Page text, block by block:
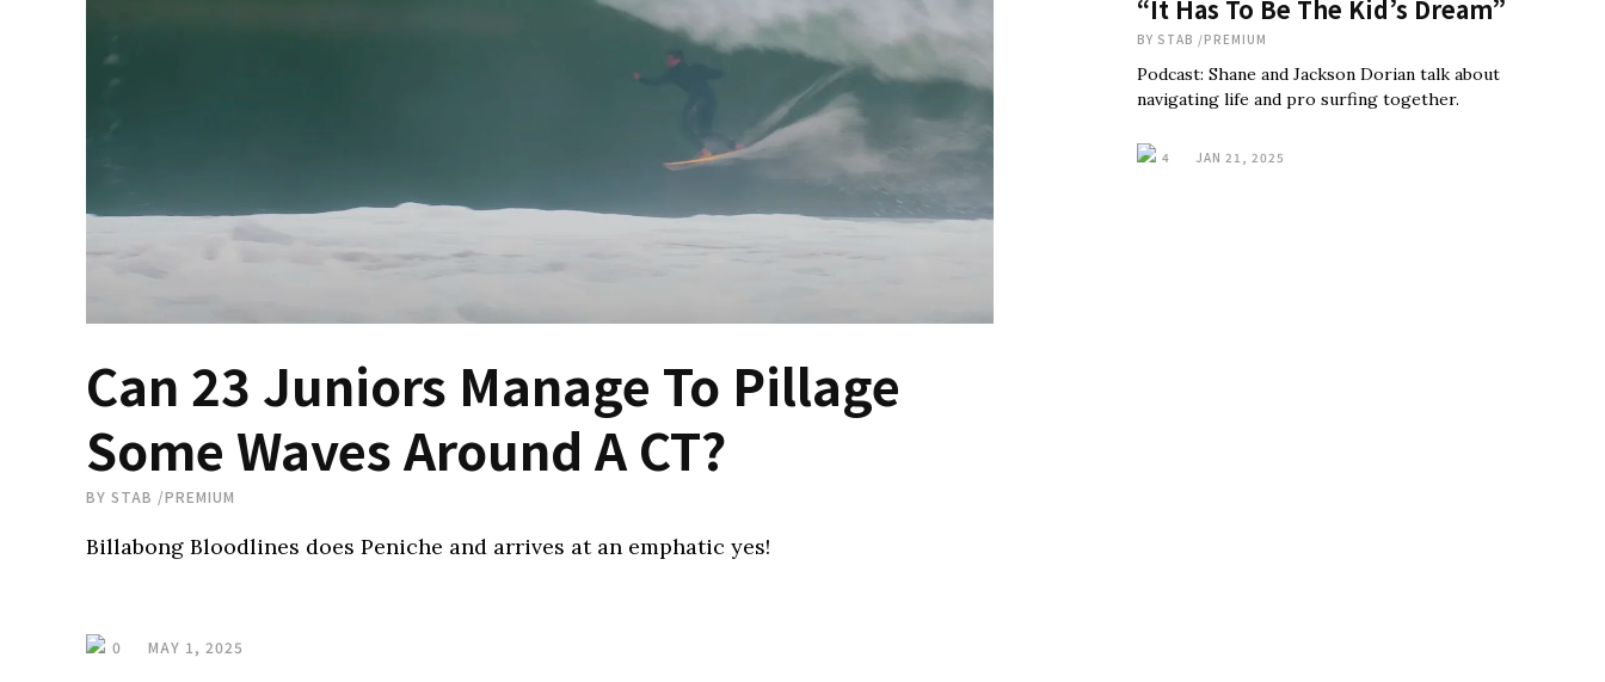
Can 23 Juniors Manage To Pillage
Some Waves Around A CT?
BY STAB /PREMIUM
Billabong Bloodlines does Peniche and arrives at an emphatic yes!
0 MAY 1, 2025
“It Has To Be The Kid’s Dream”
BY STAB /PREMIUM
Podcast: Shane and Jackson Dorian talk about
navigating life and pro surfing together.
4 JAN 21, 2025